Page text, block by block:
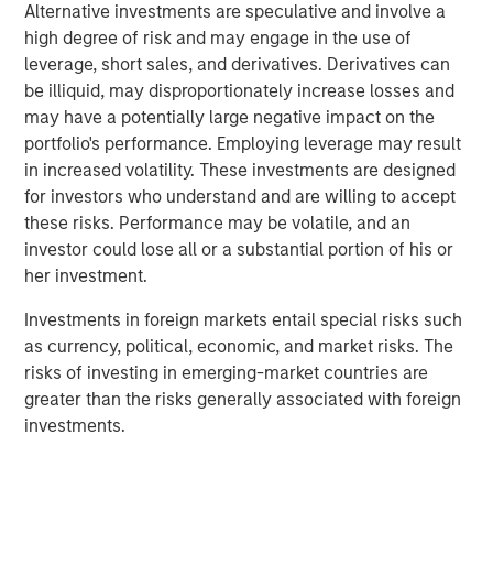
Alternative investments are speculative and involve a
high degree of risk and may engage in the use of
leverage, short sales, and derivatives. Derivatives can
be illiquid, may disproportionately increase losses and
may have a potentially large negative impact on the
portfolio's performance. Employing leverage may result
in increased volatility. These investments are designed
for investors who understand and are willing to accept
these risks. Performance may be volatile, and an
investor could lose all or a substantial portion of his or
her investment.
Investments in foreign markets entail special risks such
as currency, political, economic, and market risks. The
risks of investing in emerging-market countries are
greater than the risks generally associated with foreign
investments.
combination creates a scaled platform with a best-in-
class suite of solutions led by an experienced
management team. ATSG has successfully executed on
its multi-pronged approach to value creation since our
initial investment in 2021. We are excited to use the
continuation fund technology in novel ways to provide
further support to an existing investment in a leading
middle market platform backed by a highly specialized
and aligned General Partner."
Morgan Stanley Private Equity Secondaries investment
transaction, alongside RunTide Capital, in January 2021.
Rob Manning, Partner of RunTide Capital, noted: "We are
delighted to further our partnership with Morgan Stanley
Private Equity Secondaries through our investment in the